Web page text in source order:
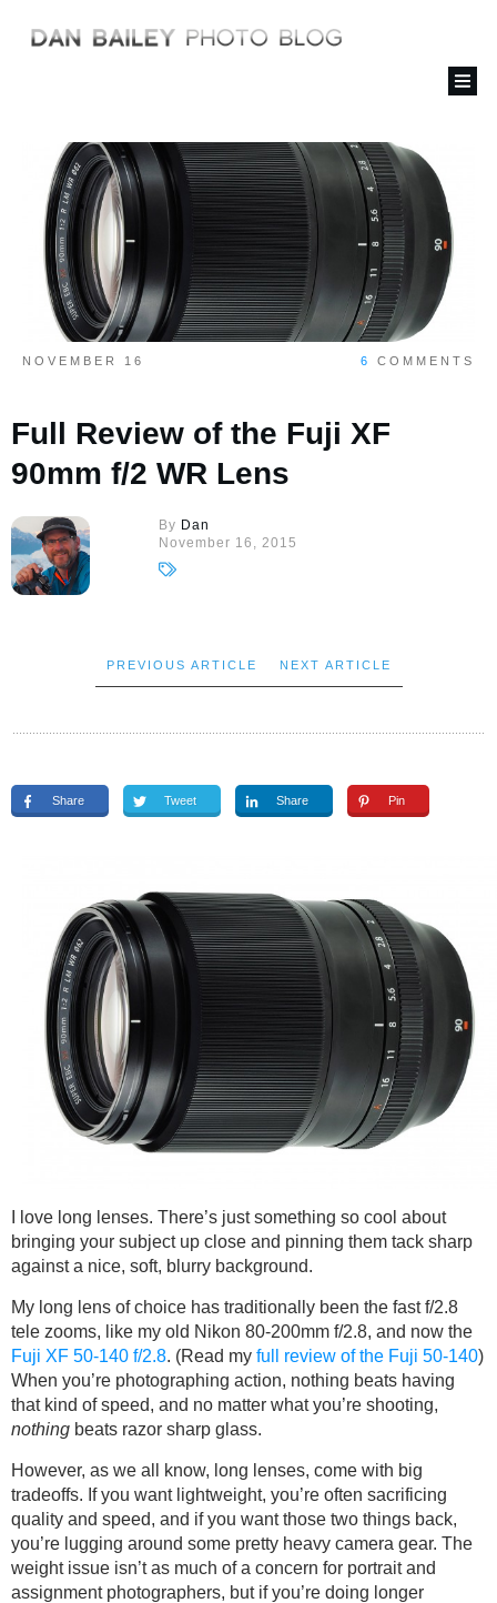
NOVEMBER 16 6 COMMENTS
Full Review of the Fuji XF
90mm f/2 WR Lens
By Dan
November 16, 2015
PREVIOUS ARTICLE NEXT ARTICLE
Share Tweet Share Pin
I love long lenses. There’s just something so cool about
bringing your subject up close and pinning them tack sharp
against a nice, soft, blurry background.
My long lens of choice has traditionally been the fast f/2.8
tele zooms, like my old Nikon 80-200mm f/2.8, and now the
Fuji XF 50-140 f/2.8. (Read my full review of the Fuji 50-140)
When you’re photographing action, nothing beats having
that kind of speed, and no matter what you’re shooting,
nothing beats razor sharp glass.
However, as we all know, long lenses, come with big
tradeoffs. If you want lightweight, you’re often sacrificing
quality and speed, and if you want those two things back,
you’re lugging around some pretty heavy camera gear. The
weight issue isn’t as much of a concern for portrait and
assignment photographers, but if you’re doing longer